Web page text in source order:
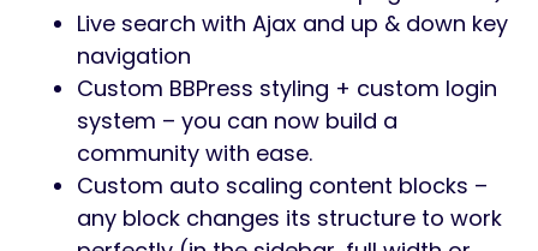
Live search with Ajax and up & down key
navigation
Custom BBPress styling + custom login
system – you can now build a
community with ease.
Custom auto scaling content blocks –
any block changes its structure to work